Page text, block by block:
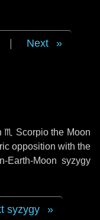
Next
♏ Scorpiothe Moon
opposition with the
Earth-Moon syzygy
syzygy